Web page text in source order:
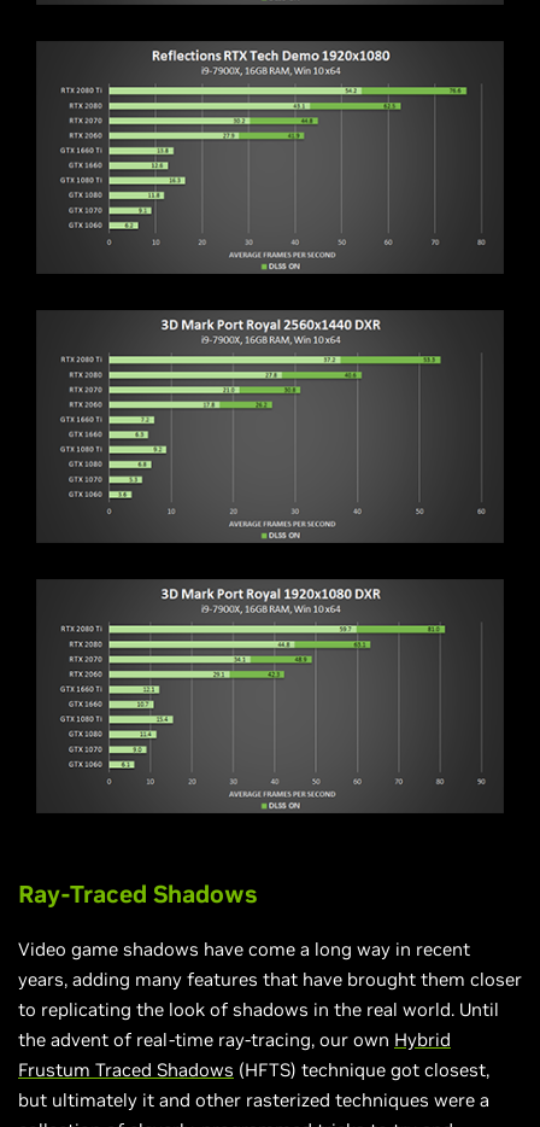
Ray-Traced Shadows
Video game shadows have come a long way in recent
years, adding many features that have brought them closer
to replicating the look of shadows in the real world. Until
the advent of real-time ray-tracing, our own Hybrid
Frustum Traced Shadows (HFTS) technique got closest,
but ultimately it and other rasterized techniques were a